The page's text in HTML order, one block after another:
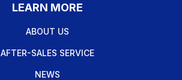
LEARN MORE
ABOUT US
AFTER-SALES SERVICE
NEWS